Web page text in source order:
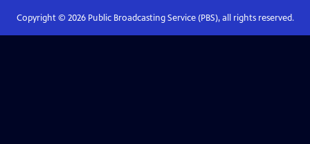
Copyright © 2026Public Broadcasting Service (PBS), all rights reserved.